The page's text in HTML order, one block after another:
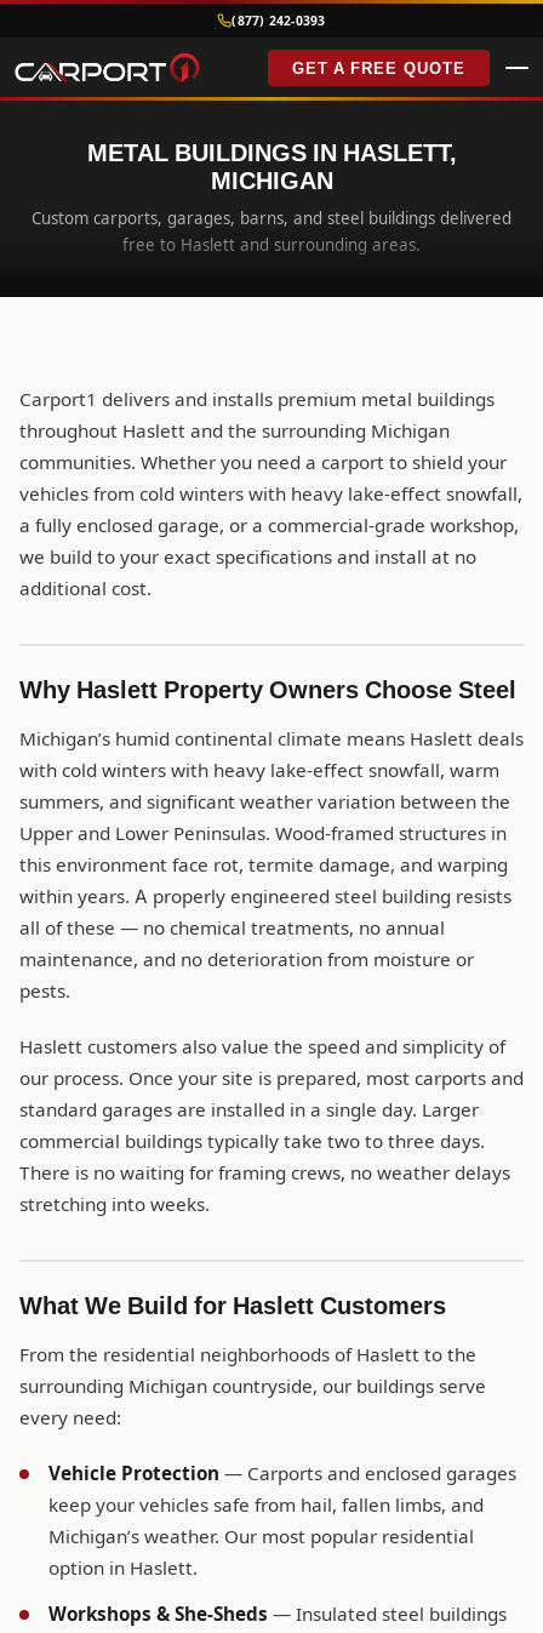
(877) 242-0393
GET A FREE QUOTE
METAL BUILDINGS IN HASLETT,
MICHIGAN
Custom carports, garages, barns, and steel buildings delivered
free to Haslett and surrounding areas.
Carport1 delivers and installs premium metal buildings
throughout Haslett and the surrounding Michigan
communities. Whether you need a carport to shield your
vehicles from cold winters with heavy lake-effect snowfall,
a fully enclosed garage, or a commercial-grade workshop,
we build to your exact specifications and install at no
additional cost.
Why Haslett Property Owners Choose Steel
Michigan’s humid continental climate means Haslett deals
with cold winters with heavy lake-effect snowfall, warm
summers, and significant weather variation between the
Upper and Lower Peninsulas. Wood-framed structures in
this environment face rot, termite damage, and warping
within years. A properly engineered steel building resists
all of these — no chemical treatments, no annual
maintenance, and no deterioration from moisture or
pests.
Haslett customers also value the speed and simplicity of
our process. Once your site is prepared, most carports and
standard garages are installed in a single day. Larger
commercial buildings typically take two to three days.
There is no waiting for framing crews, no weather delays
stretching into weeks.
What We Build for Haslett Customers
From the residential neighborhoods of Haslett to the
surrounding Michigan countryside, our buildings serve
every need:
Vehicle Protection — Carports and enclosed garages
keep your vehicles safe from hail, fallen limbs, and
Michigan’s weather. Our most popular residential
option in Haslett.
Workshops & She-Sheds — Insulated steel buildings